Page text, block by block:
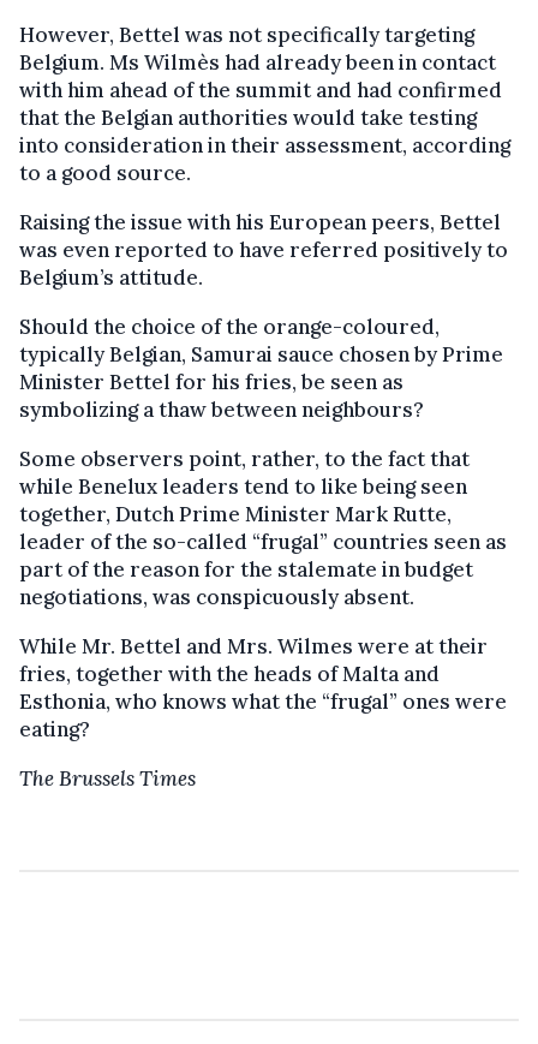
However, Bettel was not specifically targeting
Belgium. Ms Wilmès had already been in contact
with him ahead of the summit and had confirmed
that the Belgian authorities would take testing
into consideration in their assessment, according
to a good source.
Raising the issue with his European peers, Bettel
was even reported to have referred positively to
Belgium’s attitude.
Should the choice of the orange-coloured,
typically Belgian, Samurai sauce chosen by Prime
Minister Bettel for his fries, be seen as
symbolizing a thaw between neighbours?
Some observers point, rather, to the fact that
while Benelux leaders tend to like being seen
together, Dutch Prime Minister Mark Rutte,
leader of the so-called “frugal” countries seen as
part of the reason for the stalemate in budget
negotiations, was conspicuously absent.
While Mr. Bettel and Mrs. Wilmes were at their
fries, together with the heads of Malta and
Esthonia, who knows what the “frugal” ones were
eating?
The Brussels Times